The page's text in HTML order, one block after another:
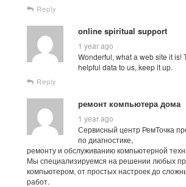
Reply
online spiritual support
1 year ago
Wonderful, what a web site it is!
helpful data to us, keep it up.
Reply
ремонт компьютера дома
1 year ago
Сервисный центр РемТочка
по диагностике,
ремонту и обслуживанию компьютерной
Мы специализируемся на решении любых
компьютером, от простых настроек до
работ.